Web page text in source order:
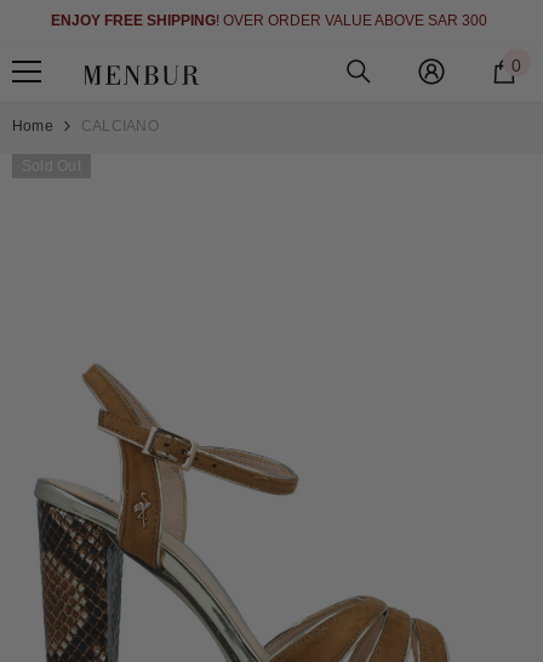
SKIP TO CONTENT
ENJOY FREE SHIPPING! OVER ORDER VALUE ABOVE SAR 300
0
Home CALCIANO
Sold Out